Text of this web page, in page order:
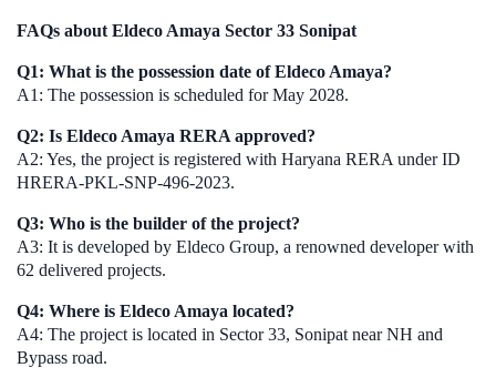
FAQs about Eldeco Amaya Sector 33 Sonipat
Q1: What is the possession date of Eldeco Amaya?
A1: The possession is scheduled for May 2028.
Q2: Is Eldeco Amaya RERA approved?
A2: Yes, the project is registered with Haryana RERA under ID
HRERA-PKL-SNP-496-2023.
Q3: Who is the builder of the project?
A3: It is developed by Eldeco Group, a renowned developer with
62 delivered projects.
Q4: Where is Eldeco Amaya located?
A4: The project is located in Sector 33, Sonipat near NH and
Bypass road.